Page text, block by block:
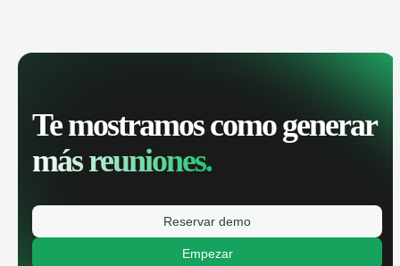
Te mostramos como generar
más reuniones.
Reservar demo
Empezar